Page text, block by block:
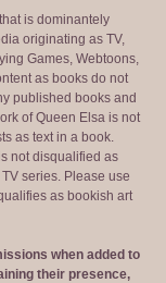
is dominantely
originating as TV,
Games, Webtoons,
as books do not
published books and
of Queen Elsa is not
as text in a book.
not disqualified as
series. Please use
as bookish art
when added to
their presence,